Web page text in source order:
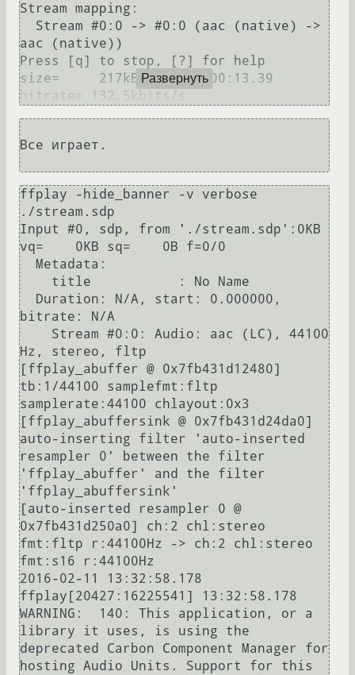
Stream mapping:
aac (native))
Press [q] to stop, [?] for help
size=     217kB time=00:00:13.39
Развернуть
Все играет.
ffplay -hide_banner -v verbose
./stream.sdp
Input #0, sdp, from './stream.sdp':0KB
vq=    0KB sq=    0B f=0/0
bitrate: N/A
Hz, stereo, fltp
[ffplay_abuffer @ 0x7fb431d12480]
tb:1/44100 samplefmt:fltp
samplerate:44100 chlayout:0x3
[ffplay_abuffersink @ 0x7fb431d24da0]
auto-inserting filter 'auto-inserted
resampler 0' between the filter
'ffplay_abuffer' and the filter
'ffplay_abuffersink'
[auto-inserted resampler 0 @
0x7fb431d250a0] ch:2 chl:stereo
fmt:fltp r:44100Hz -> ch:2 chl:stereo
fmt:s16 r:44100Hz
2016-02-11 13:32:58.178
ffplay[20427:16225541] 13:32:58.178
WARNING:  140: This application, or a
library it uses, is using the
deprecated Carbon Component Manager for
hosting Audio Units. Support for this